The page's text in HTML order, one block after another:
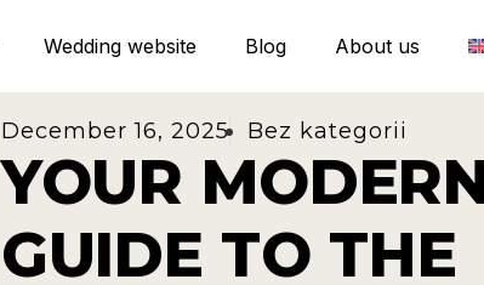
Wedding website Blog About us
December 16, 2025 Bez kategorii
YOUR
GUIDE TO THE